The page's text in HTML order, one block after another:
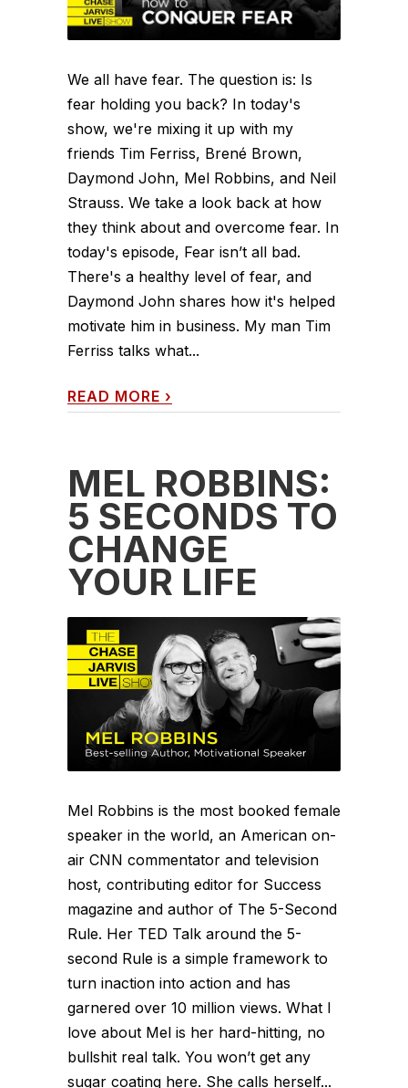
We all have fear. The question is: Is
fear holding you back? In today's
show, we're mixing it up with my
friends Tim Ferriss, Brené Brown,
Daymond John, Mel Robbins, and Neil
Strauss. We take a look back at how
they think about and overcome fear. In
today's episode, Fear isn’t all bad.
There's a healthy level of fear, and
Daymond John shares how it's helped
motivate him in business. My man Tim
Ferriss talks what...
READ MORE ›
MEL ROBBINS:
5 SECONDS TO
CHANGE
YOUR LIFE
Mel Robbins is the most booked female
speaker in the world, an American on-
air CNN commentator and television
host, contributing editor for Success
magazine and author of The 5-Second
Rule. Her TED Talk around the 5-
second Rule is a simple framework to
turn inaction into action and has
garnered over 10 million views. What I
love about Mel is her hard-hitting, no
bullshit real talk. You won’t get any
sugar coating here. She calls herself...